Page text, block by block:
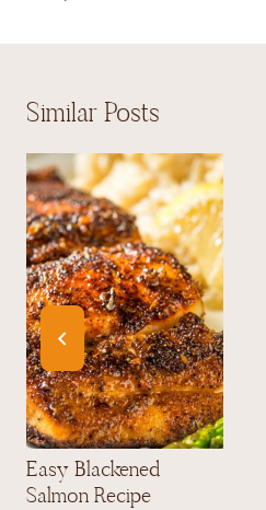
Similar Posts
Easy Blackened
Salmon Recipe